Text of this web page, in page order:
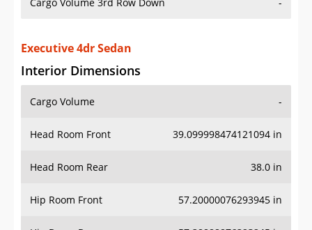
Interior Dimensions
Cargo Volume
Head Room Front 39.099998474121094 in
Head Room Rear 38.0 in
Hip Room Front 57.20000076293945 in
Hip Room Rear 57.20000076293945 in